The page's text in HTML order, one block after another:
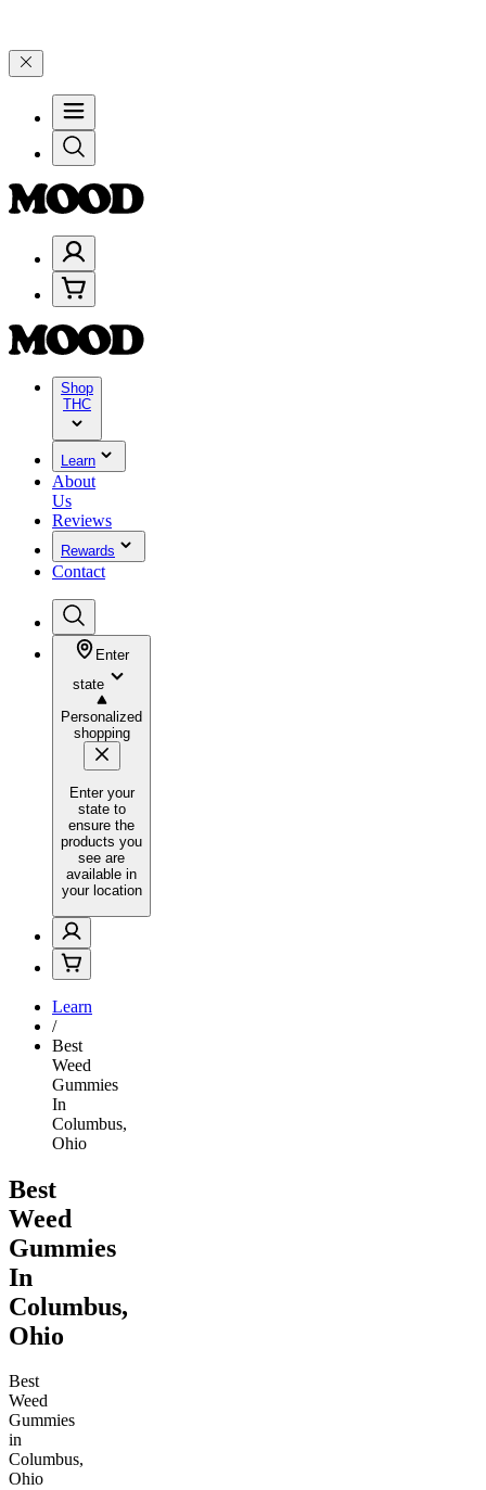
Shop
THC
Learn
About
Us
Reviews
Rewards
Contact
Enter
state
Personalized
shopping
Enter your
state to
ensure the
products you
see are
available in
your location
Learn
/
Best
Weed
Gummies
In
Columbus,
Ohio
Best
Weed
Gummies
In
Columbus,
Ohio
Best
Weed
Gummies
in
Columbus,
Ohio